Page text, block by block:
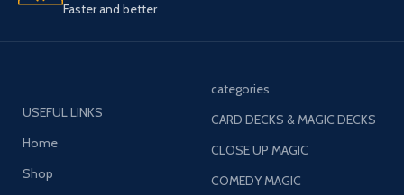
Faster and better
USEFUL LINKS
Home
Shop
categories
CARD DECKS & MAGIC DECKS
CLOSE UP MAGIC
COMEDY MAGIC